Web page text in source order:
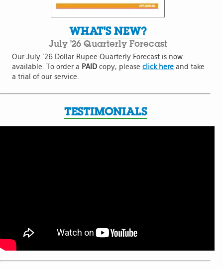
WHAT'S NEW?
July '26 Quarterly Forecast
Our July '26 Dollar Rupee Quarterly Forecast is now
available. To order a PAID copy, please click here and take
a trial of our service.
TESTIMONIALS